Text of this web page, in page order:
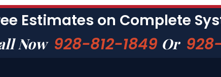
Estimates on Complete
Now 928-812-1849 Or